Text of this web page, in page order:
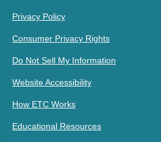
Privacy Policy
Consumer Privacy Rights
Do Not Sell My Information
Website Accessibility
How ETC Works
Educational Resources